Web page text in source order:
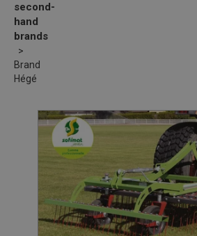
second-
hand
brands
Brand
Hégé